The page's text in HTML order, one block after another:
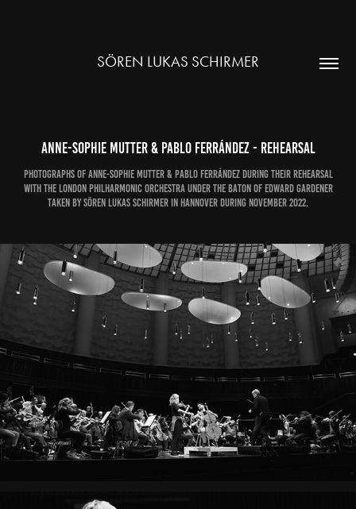
SÖREN LUKAS SCHIRMER
Anne-Sophie Mutter & Pablo Ferrández - rehearsal
Photographs of Anne-Sophie Mutter & Pablo Ferrández during their rehearsal
with the London Philharmonic Orchestra under the baton of Edward Gardener
taken by Sören Lukas Schirmer in Hannover during November 2022.